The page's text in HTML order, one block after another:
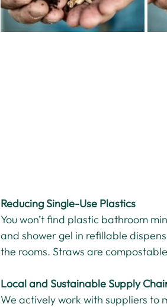
Reducing Single-Use Plastics
You won’t find plastic bathroom
and shower gel in refillable
the rooms. Straws are
Local and Sustainable Supply
We actively work with suppliers to